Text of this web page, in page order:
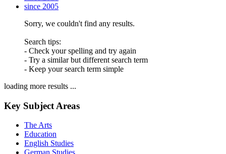
since 2005
Sorry, we couldn't find any results.
Search tips:
- Check your spelling and try again
- Try a similar but different search term
- Keep your search term simple
loading more results ...
Key Subject Areas
The Arts
Education
English Studies